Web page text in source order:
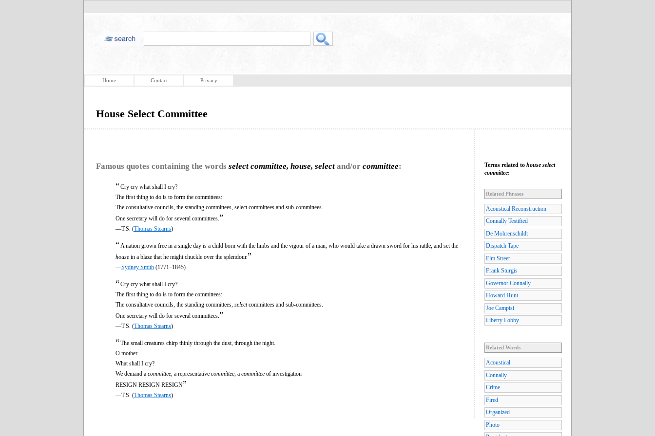
Home Contact Privacy
House Select Committee
Famous quotes containing the words select committee, house, select and/or committee:
“Cry cry what shall I cry?
The first thing to do is to form the committees:
The consultative councils, the standing committees, select committees and sub-committees.
One secretary will do for several committees. ”
—T.S. (Thomas Stearns)
“ A nation grown free in a single day is a child born with the limbs and the vigour of a man, who would take a drawn sword for his rattle, and set the
house in a blaze that he might chuckle over the splendour.”
—Sydney Smith (1771–1845)
“Cry cry what shall I cry?
The first thing to do is to form the committees:
The consultative councils, the standing committees, selectcommittees and sub-committees.
One secretary will do for several committees. ”
—T.S. (Thomas Stearns)
“The small creatures chirp thinly through the dust, through the night.
O mother
What shall I cry?
We demand a committee , a representative committee , a committee of investigation
RESIGN RESIGN RESIGN”
—T.S. (Thomas Stearns)
Terms related to house select
committee:
Related Phrases
Acoustical Reconstruction
Connally Testified
De Mohrenschildt
Dispatch Tape
Elm Street
Frank Sturgis
Governor Connally
Howard Hunt
Joe Campisi
Liberty Lobby
Related Words
Acoustical
Connally
Crime
Fired
Organized
Photo